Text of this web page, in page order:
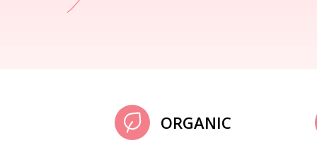
ORGANIC